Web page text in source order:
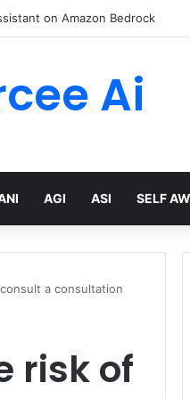
on Amazon Bedrock
Ai
AGI ASI SELF
a consultation
risk of